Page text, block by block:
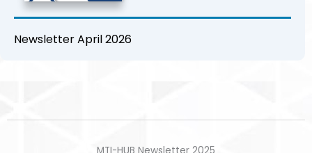
Newsletter April 2026